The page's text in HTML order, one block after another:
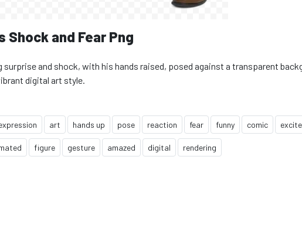
Shock and Fear Png
and shock, with his hands raised, posed against a transparent
digital art style.
art hands up pose reaction fear funny comic
figure gesture amazed digital rendering